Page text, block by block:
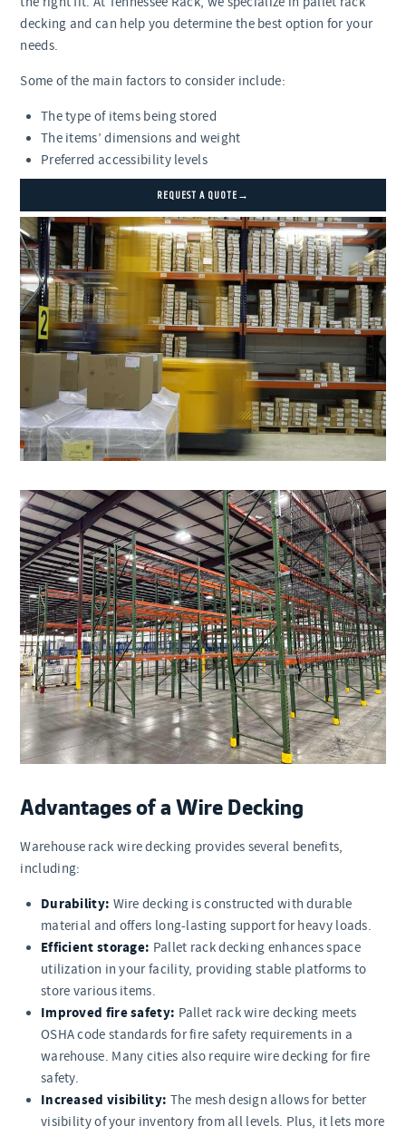
decking and can help you determine the best option for your
needs.
Some of the main factors to consider include:
The type of items being stored
The items’ dimensions and weight
Preferred accessibility levels
REQUEST A QUOTE→
Advantages of a Wire Decking
Warehouse rack wire decking provides several benefits,
including:
Durability: Wire decking is constructed with durable
material and offers long-lasting support for heavy loads.
Efficient storage: Pallet rack decking enhances space
utilization in your facility, providing stable platforms to
store various items.
Improved fire safety: Pallet rack wire decking meets
OSHA code standards for fire safety requirements in a
warehouse. Many cities also require wire decking for fire
safety.
Increased visibility: The mesh design allows for better
visibility of your inventory from all levels. Plus, it lets more